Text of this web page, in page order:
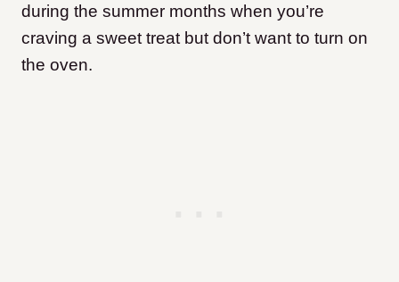
during the summer months when you’re
craving a sweet treat but don’t want to turn on
the oven.